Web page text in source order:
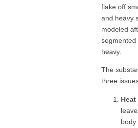
flake off
and heavy
modeled
segmented
heavy.
The
three
body